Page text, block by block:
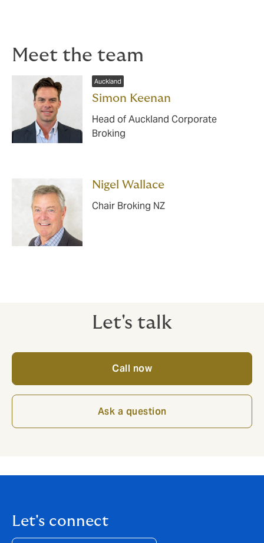
Meet the team
Auckland
Simon Keenan
Head of Auckland Corporate
Broking
Nigel Wallace
Chair Broking NZ
Let's talk
Call now
Ask a question
Let's connect